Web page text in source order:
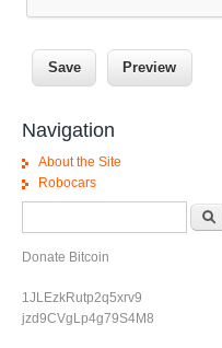
Navigation
About the Site
Robocars
Donate Bitcoin
1JLEzkRutp2q5xrv9
jzd9CVgLp4g79S4M8